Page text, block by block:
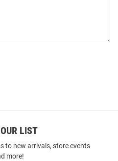
LIST
to new arrivals, store events
more!